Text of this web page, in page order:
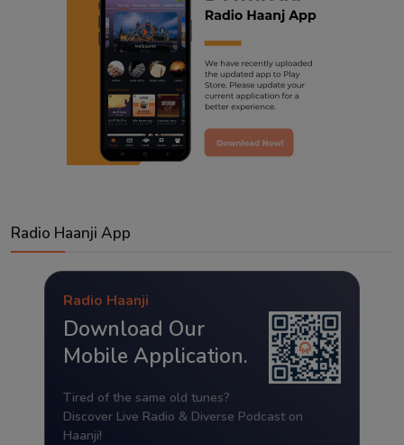
Radio Haanji App
Radio Haanji
Download Our
Mobile Application.
Tired of the same old tunes?
Discover Live Radio & Diverse Podcast on
Haanji!